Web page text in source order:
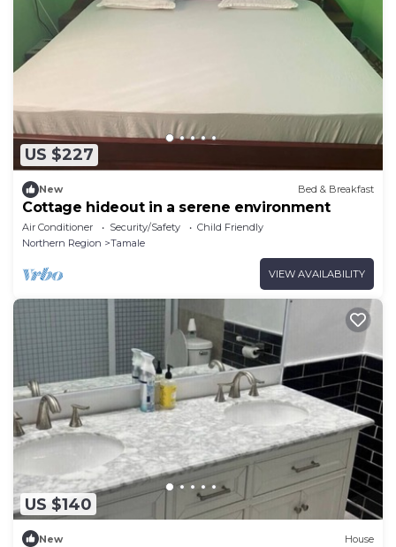
US $227
New Bed & Breakfast
Cottage hideout in a serene environment
Air Conditioner Security/Safety
Child Friendly
Northern Region
Tamale
VIEW AVAILABILITY
US $140
New House